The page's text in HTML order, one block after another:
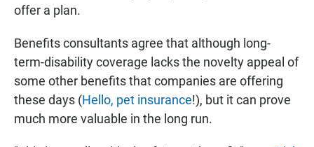
offer a plan.
Benefits consultants agree that although long-
term-disability coverage lacks the novelty appeal of
some other benefits that companies are offering
these days (Hello, pet insurance!), but it can prove
much more valuable in the long run.